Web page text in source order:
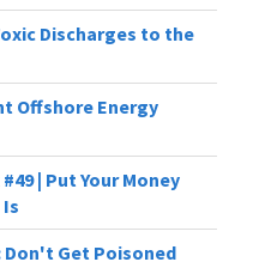
Discharges to the
Offshore Energy
| Put Your Money
Don't Get Poisoned